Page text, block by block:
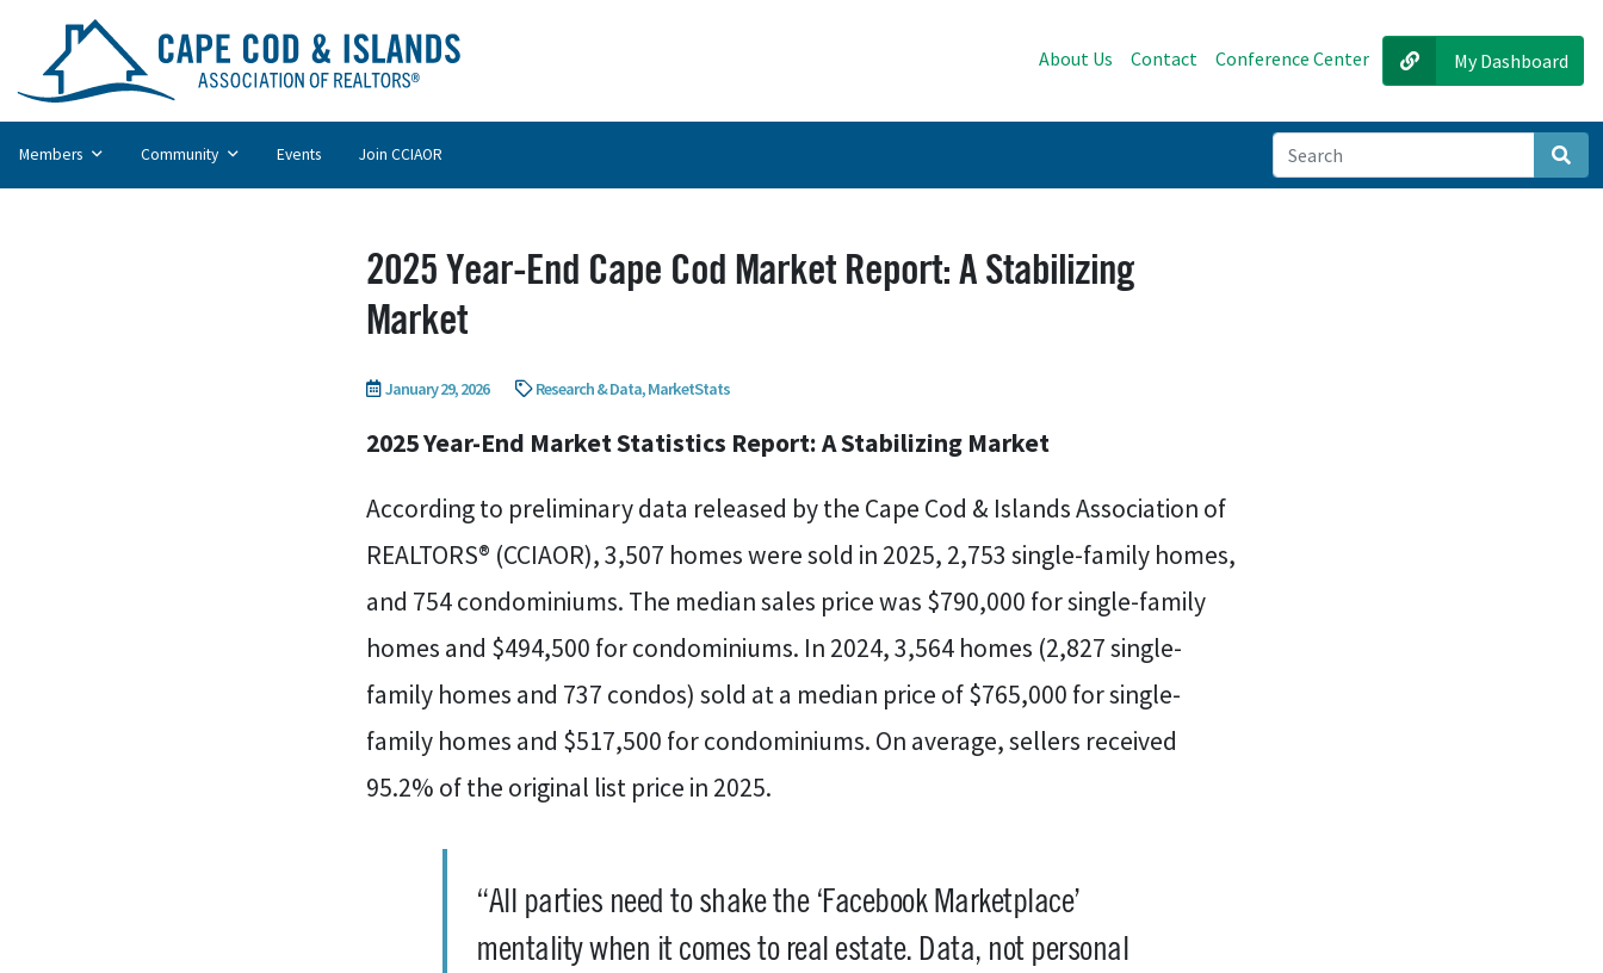
About Us Contact Conference Center My Dashboard
Members Community Events Join CCIAOR
2025 Year-End Cape Cod Market Report: A Stabilizing
Market
January 29, 2026 Research & Data,MarketStats
2025 Year-End Market Statistics Report: A Stabilizing Market
According to preliminary data released by the Cape Cod & Islands Association of
REALTORS® (CCIAOR), 3,507 homes were sold in 2025, 2,753 single-family homes,
and 754 condominiums. The median sales price was $790,000 for single-family
homes and $494,500 for condominiums. In 2024, 3,564 homes (2,827 single-
family homes and 737 condos) sold at a median price of $765,000 for single-
family homes and $517,500 for condominiums. On average, sellers received
95.2% of the original list price in 2025.
“All parties need to shake the ‘Facebook Marketplace’
mentality when it comes to real estate. Data, not personal